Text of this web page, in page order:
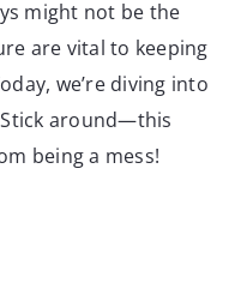
might not be the
are vital to keeping
we’re diving into
around—this
being a mess!